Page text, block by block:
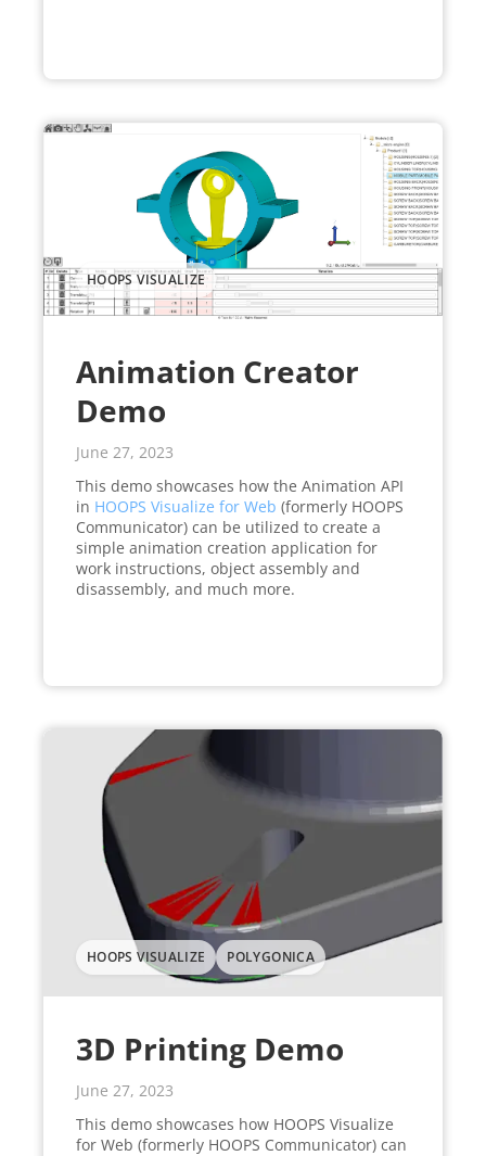
HOOPS VISUALIZE
Animation Creator
Demo
June 27, 2023
This demo showcases how the Animation API
in HOOPS Visualize for Web (formerly HOOPS
Communicator) can be utilized to create a
simple animation creation application for
work instructions, object assembly and
disassembly, and much more.
HOOPS VISUALIZE POLYGONICA
3D Printing Demo
June 27, 2023
This demo showcases how HOOPS Visualize
for Web (formerly HOOPS Communicator) can